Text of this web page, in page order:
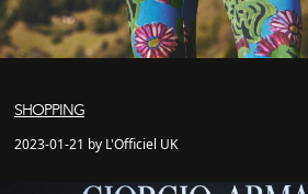
SHOPPING
2023-01-21 by L'Officiel UK